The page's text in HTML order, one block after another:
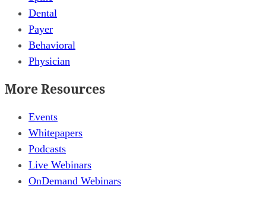
Dental
Payer
Behavioral
Physician
More Resources
Events
Whitepapers
Podcasts
Live Webinars
OnDemand Webinars